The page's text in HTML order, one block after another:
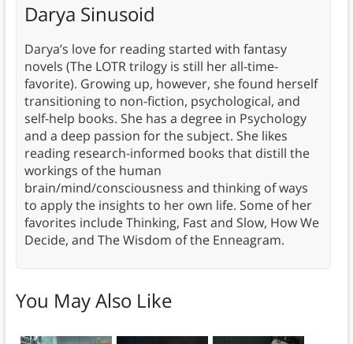
Darya Sinusoid
Darya’s love for reading started with fantasy
novels (The LOTR trilogy is still her all-time-
favorite). Growing up, however, she found herself
transitioning to non-fiction, psychological, and
self-help books. She has a degree in Psychology
and a deep passion for the subject. She likes
reading research-informed books that distill the
workings of the human
brain/mind/consciousness and thinking of ways
to apply the insights to her own life. Some of her
favorites include Thinking, Fast and Slow, How We
Decide, and The Wisdom of the Enneagram.
You May Also Like